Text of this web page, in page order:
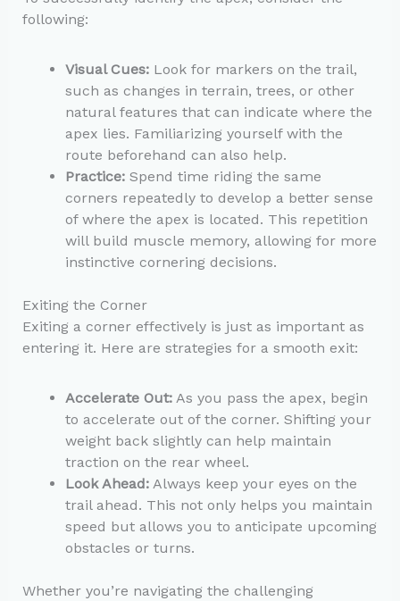
following:
Visual Cues:Look for markers on the trail,
such as changes in terrain, trees, or other
natural features that can indicate where the
apex lies. Familiarizing yourself with the
route beforehand can also help.
Practice:Spend time riding the same
corners repeatedly to develop a better sense
of where the apex is located. This repetition
will build muscle memory, allowing for more
instinctive cornering decisions.
Exiting the Corner
Exiting a corner effectively is just as important as
entering it. Here are strategies for a smooth exit:
Accelerate Out:As you pass the apex, begin
to accelerate out of the corner. Shifting your
weight back slightly can help maintain
traction on the rear wheel.
Look Ahead:Always keep your eyes on the
trail ahead. This not only helps you maintain
speed but allows you to anticipate upcoming
obstacles or turns.
Whether you’re navigating the challenging